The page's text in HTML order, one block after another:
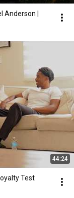
Anderson |
44:24
Test